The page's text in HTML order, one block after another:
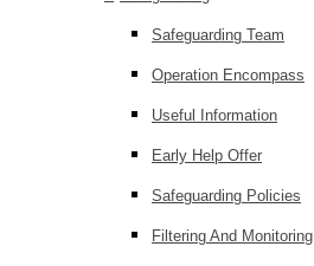
Safeguarding Team
Operation Encompass
Useful Information
Early Help Offer
Safeguarding Policies
Filtering And Monitoring